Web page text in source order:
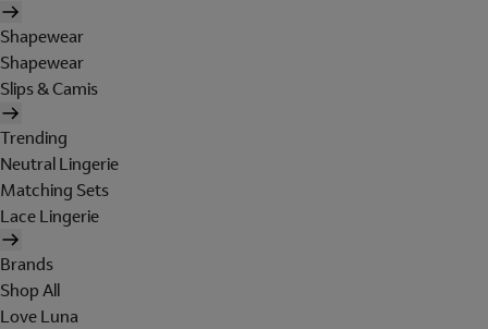
Shapewear
Shapewear
Slips & Camis
Trending
Neutral Lingerie
Matching Sets
Lace Lingerie
Brands
Shop All
Love Luna